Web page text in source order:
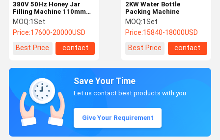
380V 50Hz Honey Jar
Filling Machine 110mm
High Viscosity Liquid
Filling Machine
MOQ:1Set
Price:17600-20000USD
Best Price
contact
2KW Water Bottle
Packing Machine
MOQ:1Set
Price:15840-18000USD
Best Price
contact
Save Your Time
Let us contact best products with you.
Give Your Requirement